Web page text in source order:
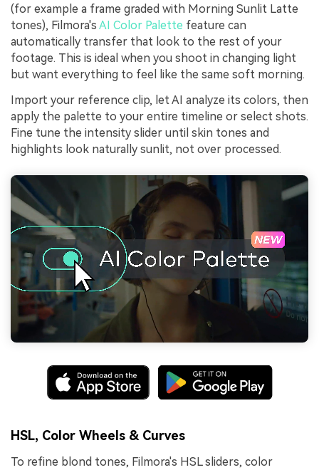
(for example a frame graded with Morning Sunlit Latte
tones), Filmora's AI Color Palette feature can
automatically transfer that look to the rest of your
footage. This is ideal when you shoot in changing light
but want everything to feel like the same soft morning.
Import your reference clip, let AI analyze its colors, then
apply the palette to your entire timeline or select shots.
Fine tune the intensity slider until skin tones and
highlights look naturally sunlit, not over processed.
HSL, Color Wheels & Curves
To refine blond tones, Filmora's HSL sliders, color